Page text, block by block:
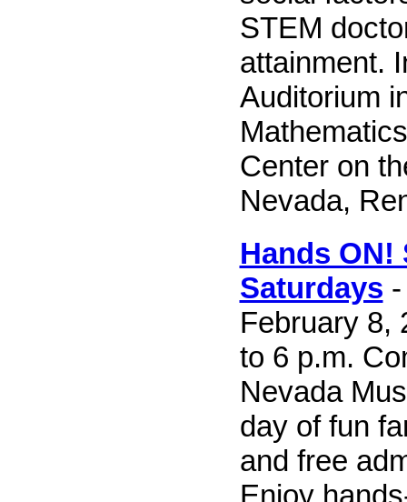
STEM
attainment.
Auditorium
Center on
Nevada,
Hands ON!
Saturdays
February 8,
to 6 p.m.
Nevada
day of fun
and free
Enjoy